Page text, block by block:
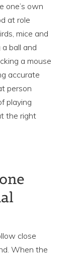
one’s own
at role
mice and
ball and
a mouse
accurate
person
playing
the right
close
When the